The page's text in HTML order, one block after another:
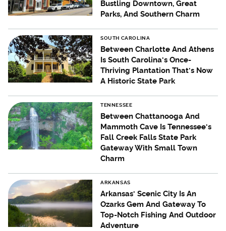
Bustling Downtown, Great
Parks, And Southern Charm
SOUTH CAROLINA
Between Charlotte And Athens
Is South Carolina's Once-
Thriving Plantation That's Now
A Historic State Park
TENNESSEE
Between Chattanooga And
Mammoth Cave Is Tennessee's
Fall Creek Falls State Park
Gateway With Small Town
Charm
ARKANSAS
Arkansas' Scenic City Is An
Ozarks Gem And Gateway To
Top-Notch Fishing And Outdoor
Adventure